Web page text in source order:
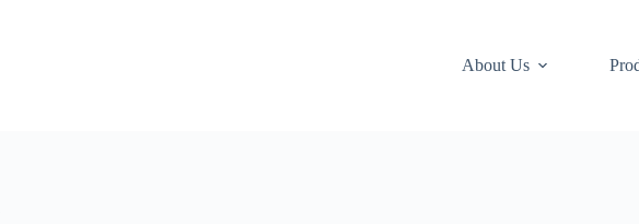
About Us